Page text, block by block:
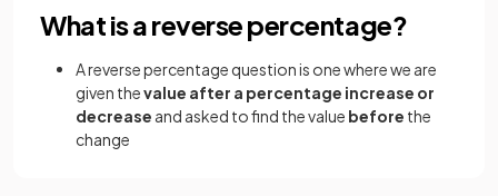
What is a reverse percentage?
A reverse percentage question is one where we are
given thevalue after a percentage increase or
decrease and asked to find the value before the
change